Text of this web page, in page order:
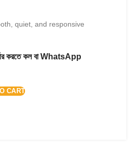
quiet, and responsive
করতে কল বা WhatsApp
CART